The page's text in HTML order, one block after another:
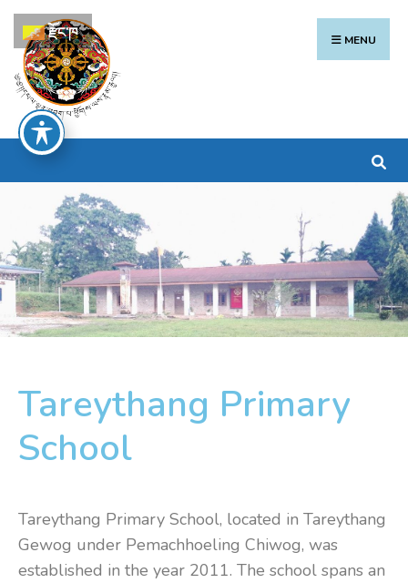
MENU
Tareythang Primary
School
Tareythang Primary School, located in Tareythang
Gewog under Pemachhoeling Chiwog, was
established in the year 2011. The school spans an
རྫོང་ཁ